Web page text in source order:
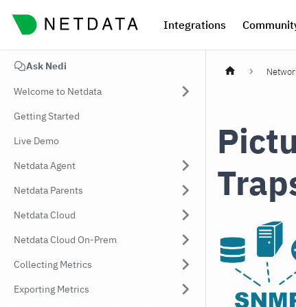
Integrations
Ask Nedi
Welcome to Netdata
Getting Started
Live Demo
Netdata Agent
Netdata Parents
Netdata Cloud
Netdata Cloud On-Prem
Collecting Metrics
Exporting Metrics